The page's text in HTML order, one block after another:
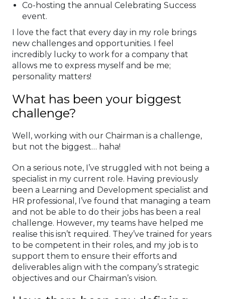
Co-hosting the annual Celebrating Success
event.
I love the fact that every day in my role brings
new challenges and opportunities. I feel
incredibly lucky to work for a company that
allows me to express myself and be me;
personality matters!
What has been your biggest
challenge?
Well, working with our Chairman is a challenge,
but not the biggest… haha!
On a serious note, I’ve struggled with not being a
specialist in my current role. Having previously
been a Learning and Development specialist and
HR professional, I’ve found that managing a team
and not be able to do their jobs has been a real
challenge. However, my teams have helped me
realise this isn’t required. They’ve trained for years
to be competent in their roles, and my job is to
support them to ensure their efforts and
deliverables align with the company’s strategic
objectives and our Chairman’s vision.